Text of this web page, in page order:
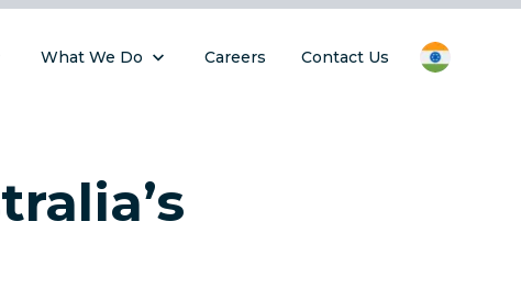
What We Do Careers Contact Us